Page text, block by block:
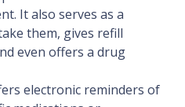
It also serves as a
them, gives refill
even offers a drug
electronic reminders of